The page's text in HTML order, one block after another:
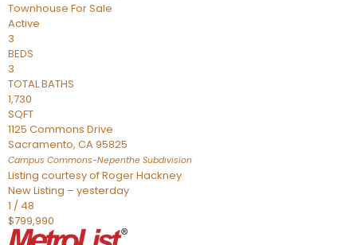
Townhouse For Sale
Active
3
BEDS
3
TOTAL BATHS
1,730
SQFT
1125 Commons Drive
Sacramento, CA95825
Campus Commons-Nepenthe Subdivision
Listing courtesy of Roger Hackney
New Listing – yesterday
1 / 48
$799,990